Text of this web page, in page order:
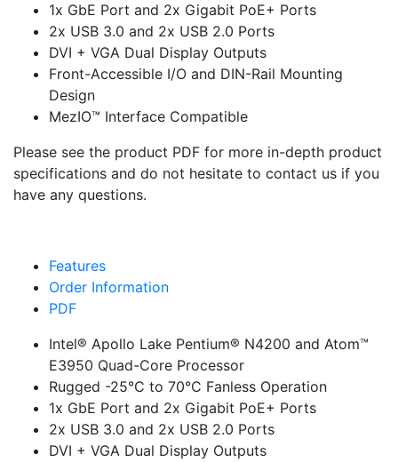
1x GbE Port and 2x Gigabit PoE+ Ports
2x USB 3.0 and 2x USB 2.0 Ports
DVI + VGA Dual Display Outputs
Front-Accessible I/O and DIN-Rail Mounting
Design
MezIO™ Interface Compatible
Please see the product PDF for more in-depth product
specifications and do not hesitate to contact us if you
have any questions.
Features
Order Information
PDF
Intel® Apollo Lake Pentium® N4200 and Atom™
E3950 Quad-Core Processor
Rugged -25°C to 70°C Fanless Operation
1x GbE Port and 2x Gigabit PoE+ Ports
2x USB 3.0 and 2x USB 2.0 Ports
DVI + VGA Dual Display Outputs